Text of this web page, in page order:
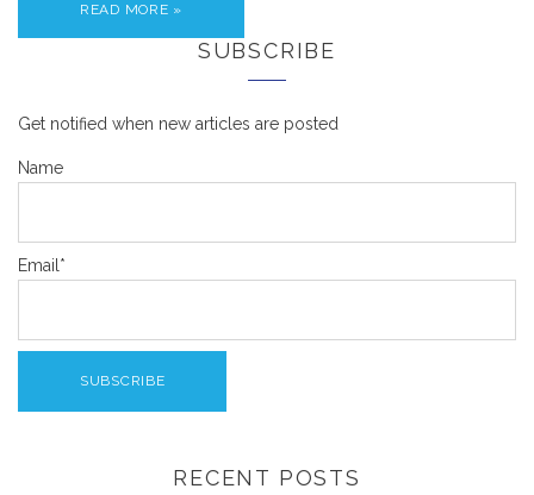
READ MORE »
SUBSCRIBE
Get notified when new articles are posted
Name
Email*
RECENT POSTS